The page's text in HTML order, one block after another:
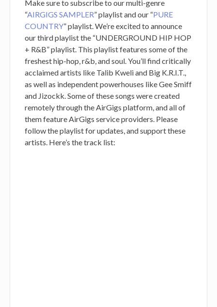
Make sure to subscribe to our multi-genre
“AIRGIGS SAMPLER” playlist and our “PURE
COUNTRY” playlist. We’re excited to announce
our third playlist the “UNDERGROUND HIP HOP
+ R&B” playlist. This playlist features some of the
freshest hip-hop, r&b, and soul. You’ll find critically
acclaimed artists like Talib Kweli and Big K.R.I.T.,
as well as independent powerhouses like Gee Smiff
and Jizockk. Some of these songs were created
remotely through the AirGigs platform, and all of
them feature AirGigs service providers. Please
follow the playlist for updates, and support these
artists. Here’s the track list: